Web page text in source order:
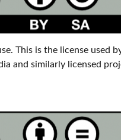
This is the license
and similarly licensed